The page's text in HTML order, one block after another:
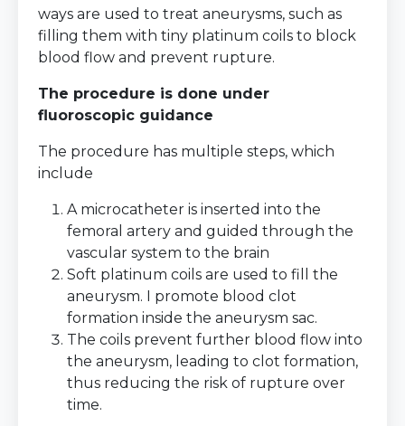
ways are used to treat aneurysms, such as
filling them with tiny platinum coils to block
blood flow and prevent rupture.
The procedure is done under
fluoroscopic guidance
The procedure has multiple steps, which
include
A microcatheter is inserted into the
femoral artery and guided through the
vascular system to the brain
Soft platinum coils are used to fill the
aneurysm. I promote blood clot
formation inside the aneurysm sac.
The coils prevent further blood flow into
the aneurysm, leading to clot formation,
thus reducing the risk of rupture over
time.